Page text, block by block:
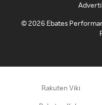
©2026 Ebates
Rakuten Viki